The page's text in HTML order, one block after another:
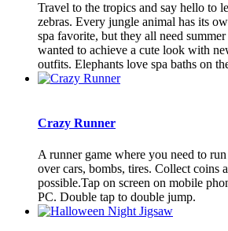
Travel to the tropics and say hello to
zebras. Every jungle animal has its
spa favorite, but they all need
wanted to achieve a cute look with
outfits. Elephants love spa baths on
Crazy Runner
A runner game where you need to
over cars, bombs, tires. Collect coins
possible.Tap on screen on mobile
PC. Double tap to double jump.